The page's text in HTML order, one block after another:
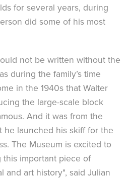
for several years, during
did some of his most
not be written without the
during the family’s time
in the 1940s that Walter
the large-scale block
And it was from the
he launched his skiff for the
The Museum is excited to
important piece of
and art history", said Julian